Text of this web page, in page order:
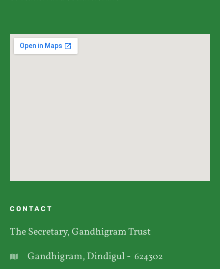
CONTACT
The Secretary, Gandhigram Trust
Gandhigram, Dindigul - 624302